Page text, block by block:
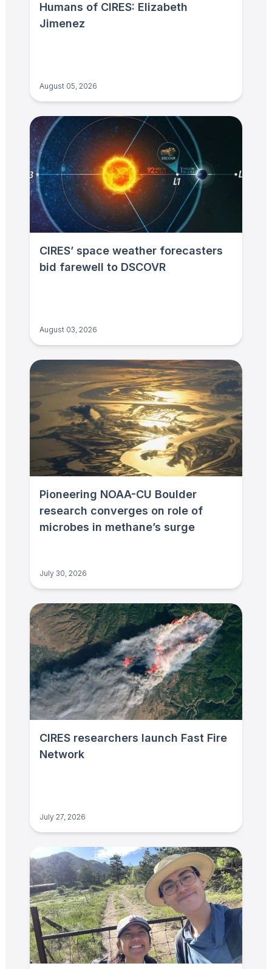
Humans of CIRES: Elizabeth
Jimenez
August 05, 2026
CIRES’ space weather forecasters
bid farewell to DSCOVR
August 03, 2026
Pioneering NOAA-CU Boulder
research converges on role of
microbes in methane’s surge
July 30, 2026
CIRES researchers launch Fast Fire
Network
July 27, 2026